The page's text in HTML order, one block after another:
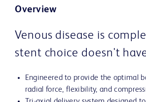
Overview
Venous disease is
stent choice doesn't
Engineered to provide the optimal
radial force, flexibility, and